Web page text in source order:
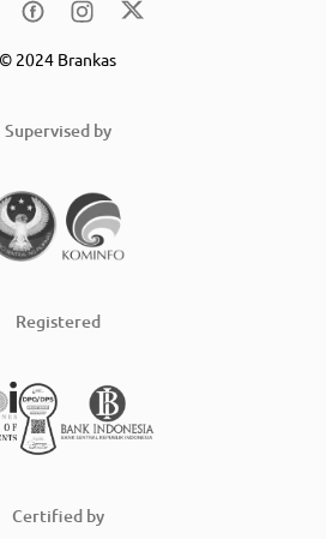
© 2024 Brankas
Supervised by
Registered
Certified by